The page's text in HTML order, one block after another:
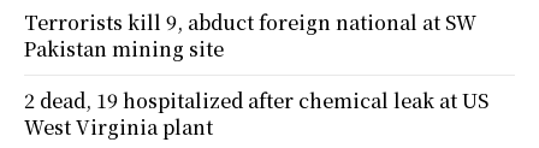
Terrorists kill 9, abduct foreign national at SW
Pakistan mining site
2 dead, 19 hospitalized after chemical leak at US
West Virginia plant